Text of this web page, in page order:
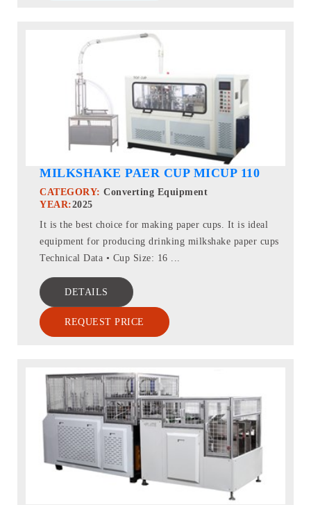
MILKSHAKE PAER CUP MICUP 110
CATEGORY: Converting Equipment
YEAR:2025
It is the best choice for making paper cups. It is ideal
equipment for producing drinking milkshake paper cups
Technical Data • Cup Size: 16 ...
DETAILS
REQUEST PRICE